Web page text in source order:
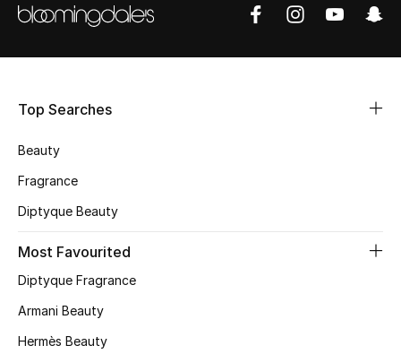
Women's Shoes
Shoes Edit
Men's Shoes
Kids' Shoes
Top Designers
Shop Shoes
Top Searches
Beauty
Fragrance
Diptyque Beauty
Most Favourited
Diptyque Fragrance
Armani Beauty
Hermès Beauty